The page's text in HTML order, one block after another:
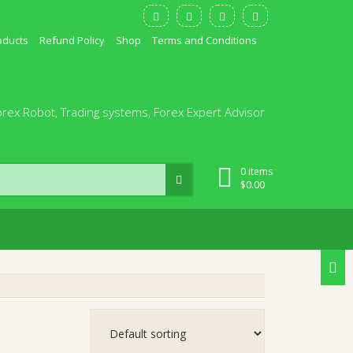
Refund Policy Shop Terms and Conditions
Robot, Trading systems, Forex Expert Advisor
0 items
$0.00